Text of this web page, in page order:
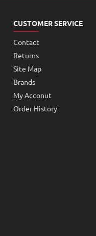
CUSTOMER SERVICE
Contact
Returns
Site Map
Brands
My Acconut
Order History